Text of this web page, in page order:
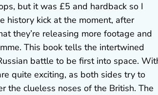
but it was £5 and hardback so I
history kick at the moment, after
they’re releasing more footage and
This book tells the intertwined
battle to be first into space.
quite exciting, as both sides try to
the clueless noses of the British. The